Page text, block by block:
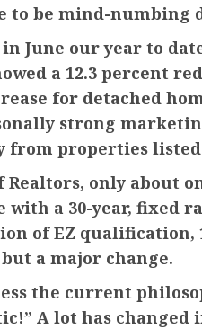
to be mind-numbing
June our year to
a 12.3 percent
for detached
strong
from properties
only about
a 30-year, fixed
of EZ qualification,
a major change.
the current
A lot has